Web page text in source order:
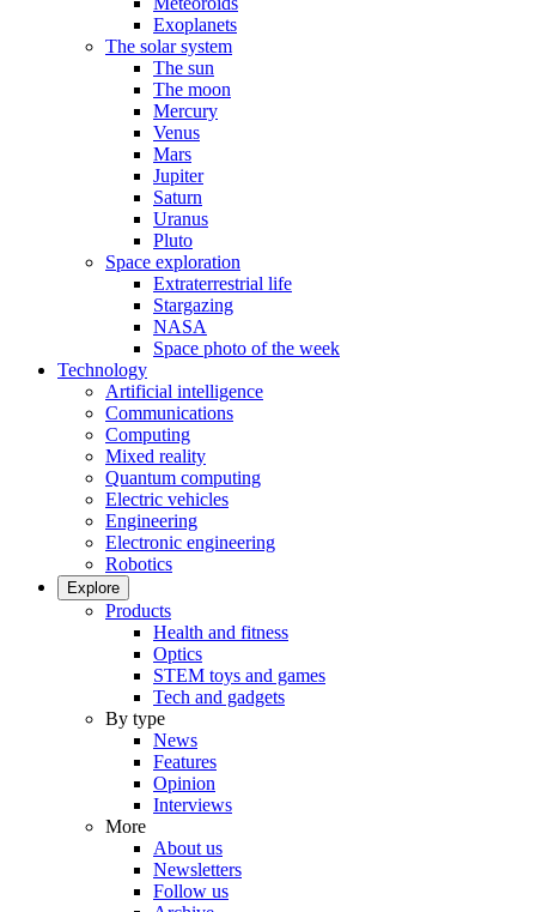
Exoplanets
The solar system
The sun
The moon
Mercury
Venus
Mars
Jupiter
Saturn
Uranus
Pluto
Space exploration
Extraterrestrial life
Stargazing
NASA
Space photo of the week
Technology
Artificial intelligence
Communications
Computing
Mixed reality
Quantum computing
Electric vehicles
Engineering
Electronic engineering
Robotics
Explore
Products
Health and fitness
Optics
STEM toys and games
Tech and gadgets
By type
News
Features
Opinion
Interviews
More
About us
Newsletters
Follow us